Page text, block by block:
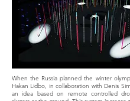
When the Russia planned the winter
Hakan Lidbo, in collaboration with Denis
an idea based on remote controlled